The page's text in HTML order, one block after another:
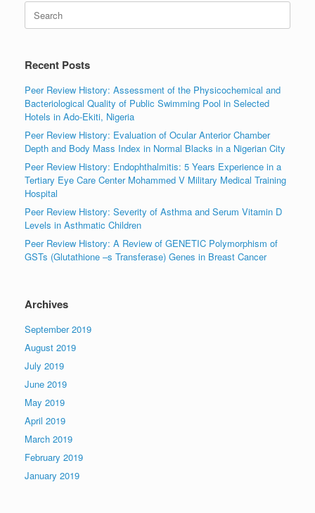
Search
for:
Recent Posts
Peer Review History: Assessment of the Physicochemical and
Bacteriological Quality of Public Swimming Pool in Selected
Hotels in Ado-Ekiti, Nigeria
Peer Review History: Evaluation of Ocular Anterior Chamber
Depth and Body Mass Index in Normal Blacks in a Nigerian City
Peer Review History: Endophthalmitis: 5 Years Experience in a
Tertiary Eye Care Center Mohammed V Military Medical Training
Hospital
Peer Review History: Severity of Asthma and Serum Vitamin D
Levels in Asthmatic Children
Peer Review History: A Review of GENETIC Polymorphism of
GSTs (Glutathione –s Transferase) Genes in Breast Cancer
Archives
September 2019
August 2019
July 2019
June 2019
May 2019
April 2019
March 2019
February 2019
January 2019